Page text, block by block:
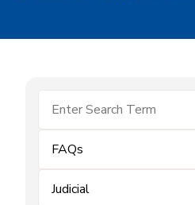
FAQs
Judicial